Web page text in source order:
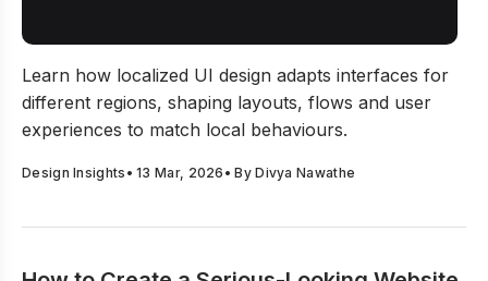
keep your work relevant, your ideas bold, and your
The Design Journal isn’t just about staying updated—
it’s about staying inspired. It’s about helping you
Learn how localized UI design adapts interfaces for
different regions, shaping layouts, flows and user
experiences to match local behaviours.
Design Insights •13 Mar, 2026 • ByDivya Nawathe